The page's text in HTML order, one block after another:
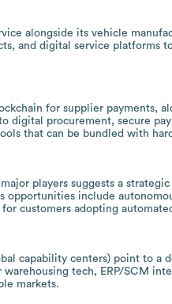
alongside its vehicle
and digital service platforms
for supplier payments,
digital procurement, secure
that can be bundled with
players suggests a
opportunities include
customers adopting
capability centers) point to a
tech, ERP/SCM
markets.